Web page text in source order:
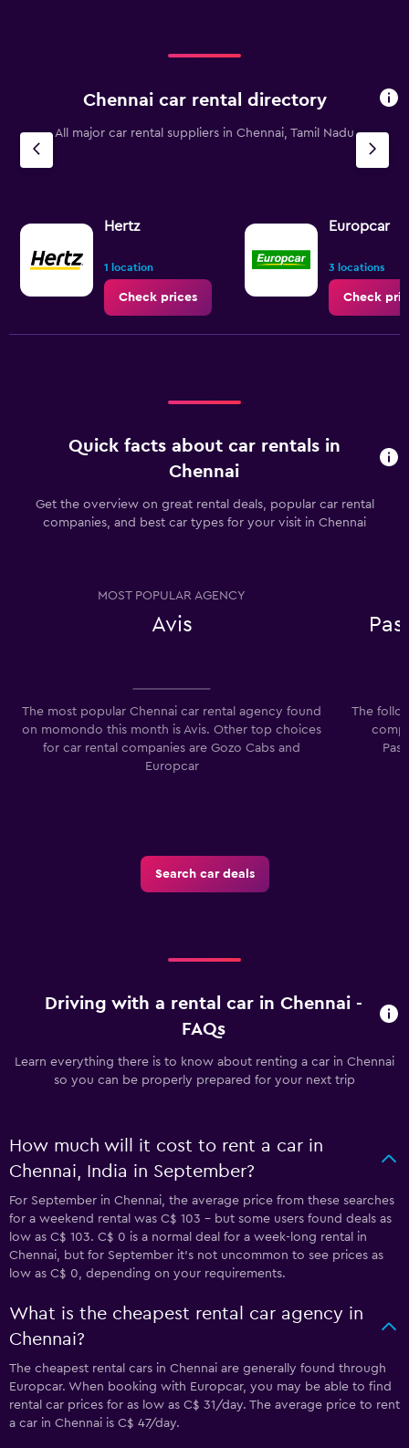
Chennai car rental directory
All major car rental suppliers in Chennai, Tamil Nadu
Hertz
1 location
Check prices
Europcar
3 locations
Check
Quick facts about car rentals in
Chennai
Get the overview on great rental deals, popular car rental
companies, and best car types for your visit in Chennai
MOST POPULAR AGENCY
Avis
The most popular Chennai car rental agency found
on momondo this month is Avis. Other top choices
for car rental companies are Gozo Cabs and
Europcar
The
Search car deals
Driving with a rental car in Chennai -
FAQs
Learn everything there is to know about renting a car in Chennai
so you can be properly prepared for your next trip
How much will it cost to rent a car in
Chennai, India in September?
For September in Chennai, the average price from these searches
for a weekend rental was C$ 103 - but some users found deals as
low as C$ 103. C$ 0 is a normal deal for a week-long rental in
Chennai, but for September it's not uncommon to see prices as
low as C$ 0, depending on your requirements.
What is the cheapest rental car agency in
Chennai?
The cheapest rental cars in Chennai are generally found through
Europcar. When booking with Europcar, you may be able to find
rental car prices for as low as C$ 31/day. The average price to rent
a car in Chennai is C$ 47/day.